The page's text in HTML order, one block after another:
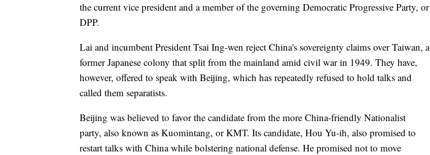
the current vice president and a member of the governing Democratic Progressive Party, or
DPP.
Lai and incumbent President Tsai Ing-wen reject China's sovereignty claims over Taiwan, a
former Japanese colony that split from the mainland amid civil war in 1949. They have,
however, offered to speak with Beijing, which has repeatedly refused to hold talks and
called them separatists.
Beijing was believed to favor the candidate from the more China-friendly Nationalist
party, also known as Kuomintang, or KMT. Its candidate, Hou Yu-ih, also promised to
restart talks with China while bolstering national defense. He promised not to move